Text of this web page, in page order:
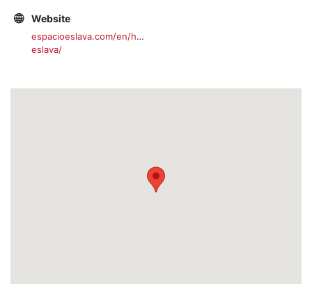
Website
espacioeslava.com/en/home-
eslava/